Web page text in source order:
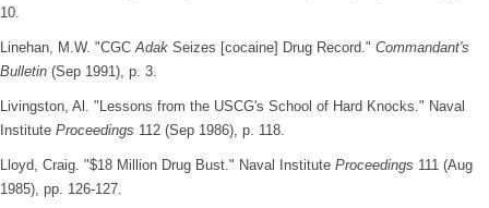
10.
Linehan, M.W. "CGCAdak Seizes [cocaine] Drug Record." Commandant's
Bulletin (Sep 1991), p. 3.
Livingston, Al. "Lessons from the USCG's School of Hard Knocks." Naval
Institute Proceedings 112 (Sep 1986), p. 118.
Lloyd, Craig. "$18 Million Drug Bust." Naval Institute Proceedings 111 (Aug
1985), pp. 126-127.